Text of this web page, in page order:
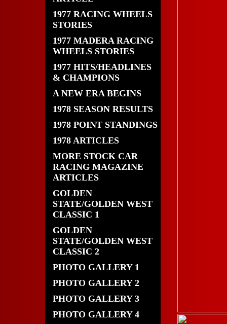
1977 RACING WHEELS
STORIES
1977 MADERA RACING
WHEELS STORIES
1977 HITS/HEADLINES
& CHAMPIONS
A NEW ERA BEGINS
1978 SEASON RESULTS
1978 POINT STANDINGS
1978 ARTICLES
MORE STOCK CAR
RACING MAGAZINE
ARTICLES
GOLDEN
STATE/GOLDEN WEST
CLASSIC 1
GOLDEN
STATE/GOLDEN WEST
CLASSIC 2
PHOTO GALLERY 1
PHOTO GALLERY 2
PHOTO GALLERY 3
PHOTO GALLERY 4